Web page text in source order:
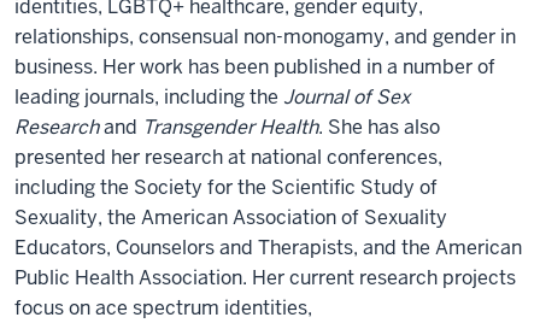
identities, LGBTQ+ healthcare, gender equity,
relationships, consensual non-monogamy, and gender in
business. Her work has been published in a number of
leading journals, including the Journal of Sex
Researchand Transgender Health. She has also
presented her research at national conferences,
including the Society for the Scientific Study of
Sexuality, the American Association of Sexuality
Educators, Counselors and Therapists, and the American
Public Health Association. Her current research projects
focus on ace spectrum identities,